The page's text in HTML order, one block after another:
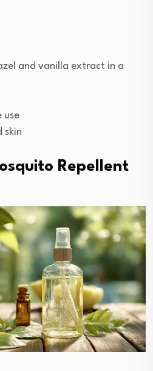
and vanilla extract in a
use
skin
Repellent